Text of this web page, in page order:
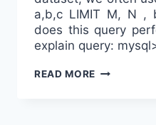
a,b,c LIMIT M, N ,
does this query
explain query:
READ MORE PAGINATION